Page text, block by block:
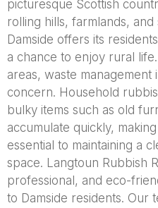
picturesque Scottish
rolling hills, farmlands,
Damside offers its
a chance to enjoy rural
areas, waste management
concern. Household
bulky items such as old
accumulate quickly,
essential to maintaining a
space. Langtoun Rubbish
professional, and eco-
to Damside residents. Our